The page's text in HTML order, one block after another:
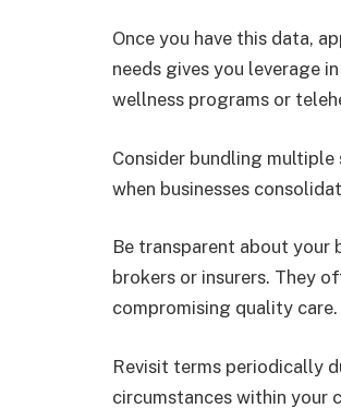
Once you have this data,
needs gives you leverage
wellness programs or
Consider bundling
when businesses
Be transparent about
brokers or insurers. They
compromising quality care.
Revisit terms periodically
circumstances within your